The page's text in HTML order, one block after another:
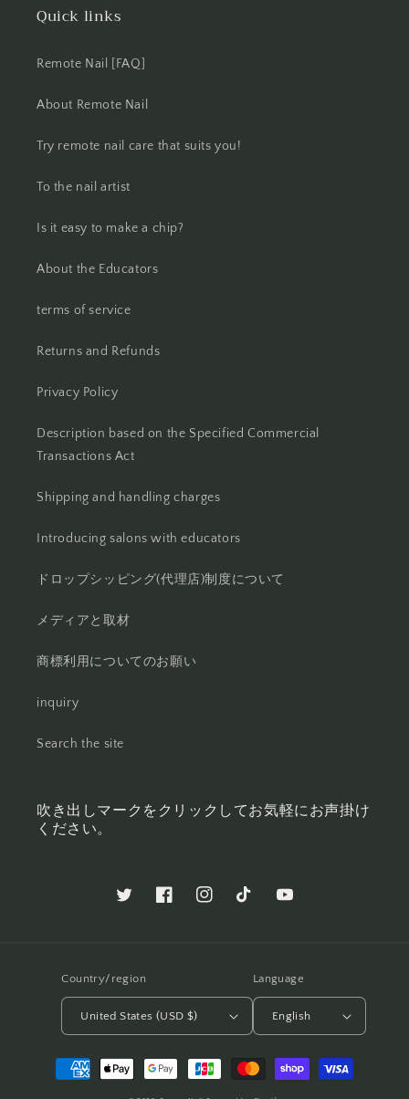
Quick links
Remote Nail [FAQ]
About Remote Nail
Try remote nail care that suits you!
To the nail artist
Is it easy to make a chip?
About the Educators
terms of service
Returns and Refunds
Privacy Policy
Description based on the Specified Commercial
Transactions Act
Shipping and handling charges
Introducing salons with educators
ドロップシッピング(代理店)制度について
メディアと取材
商標利用についてのお願い
inquiry
Search the site
吹き出しマークをクリックしてお気軽にお声掛け
ください。
TwitterFacebookInstagramTikTok YouTube
Country/region
United States (USD $)
Language
English
Payment
methods